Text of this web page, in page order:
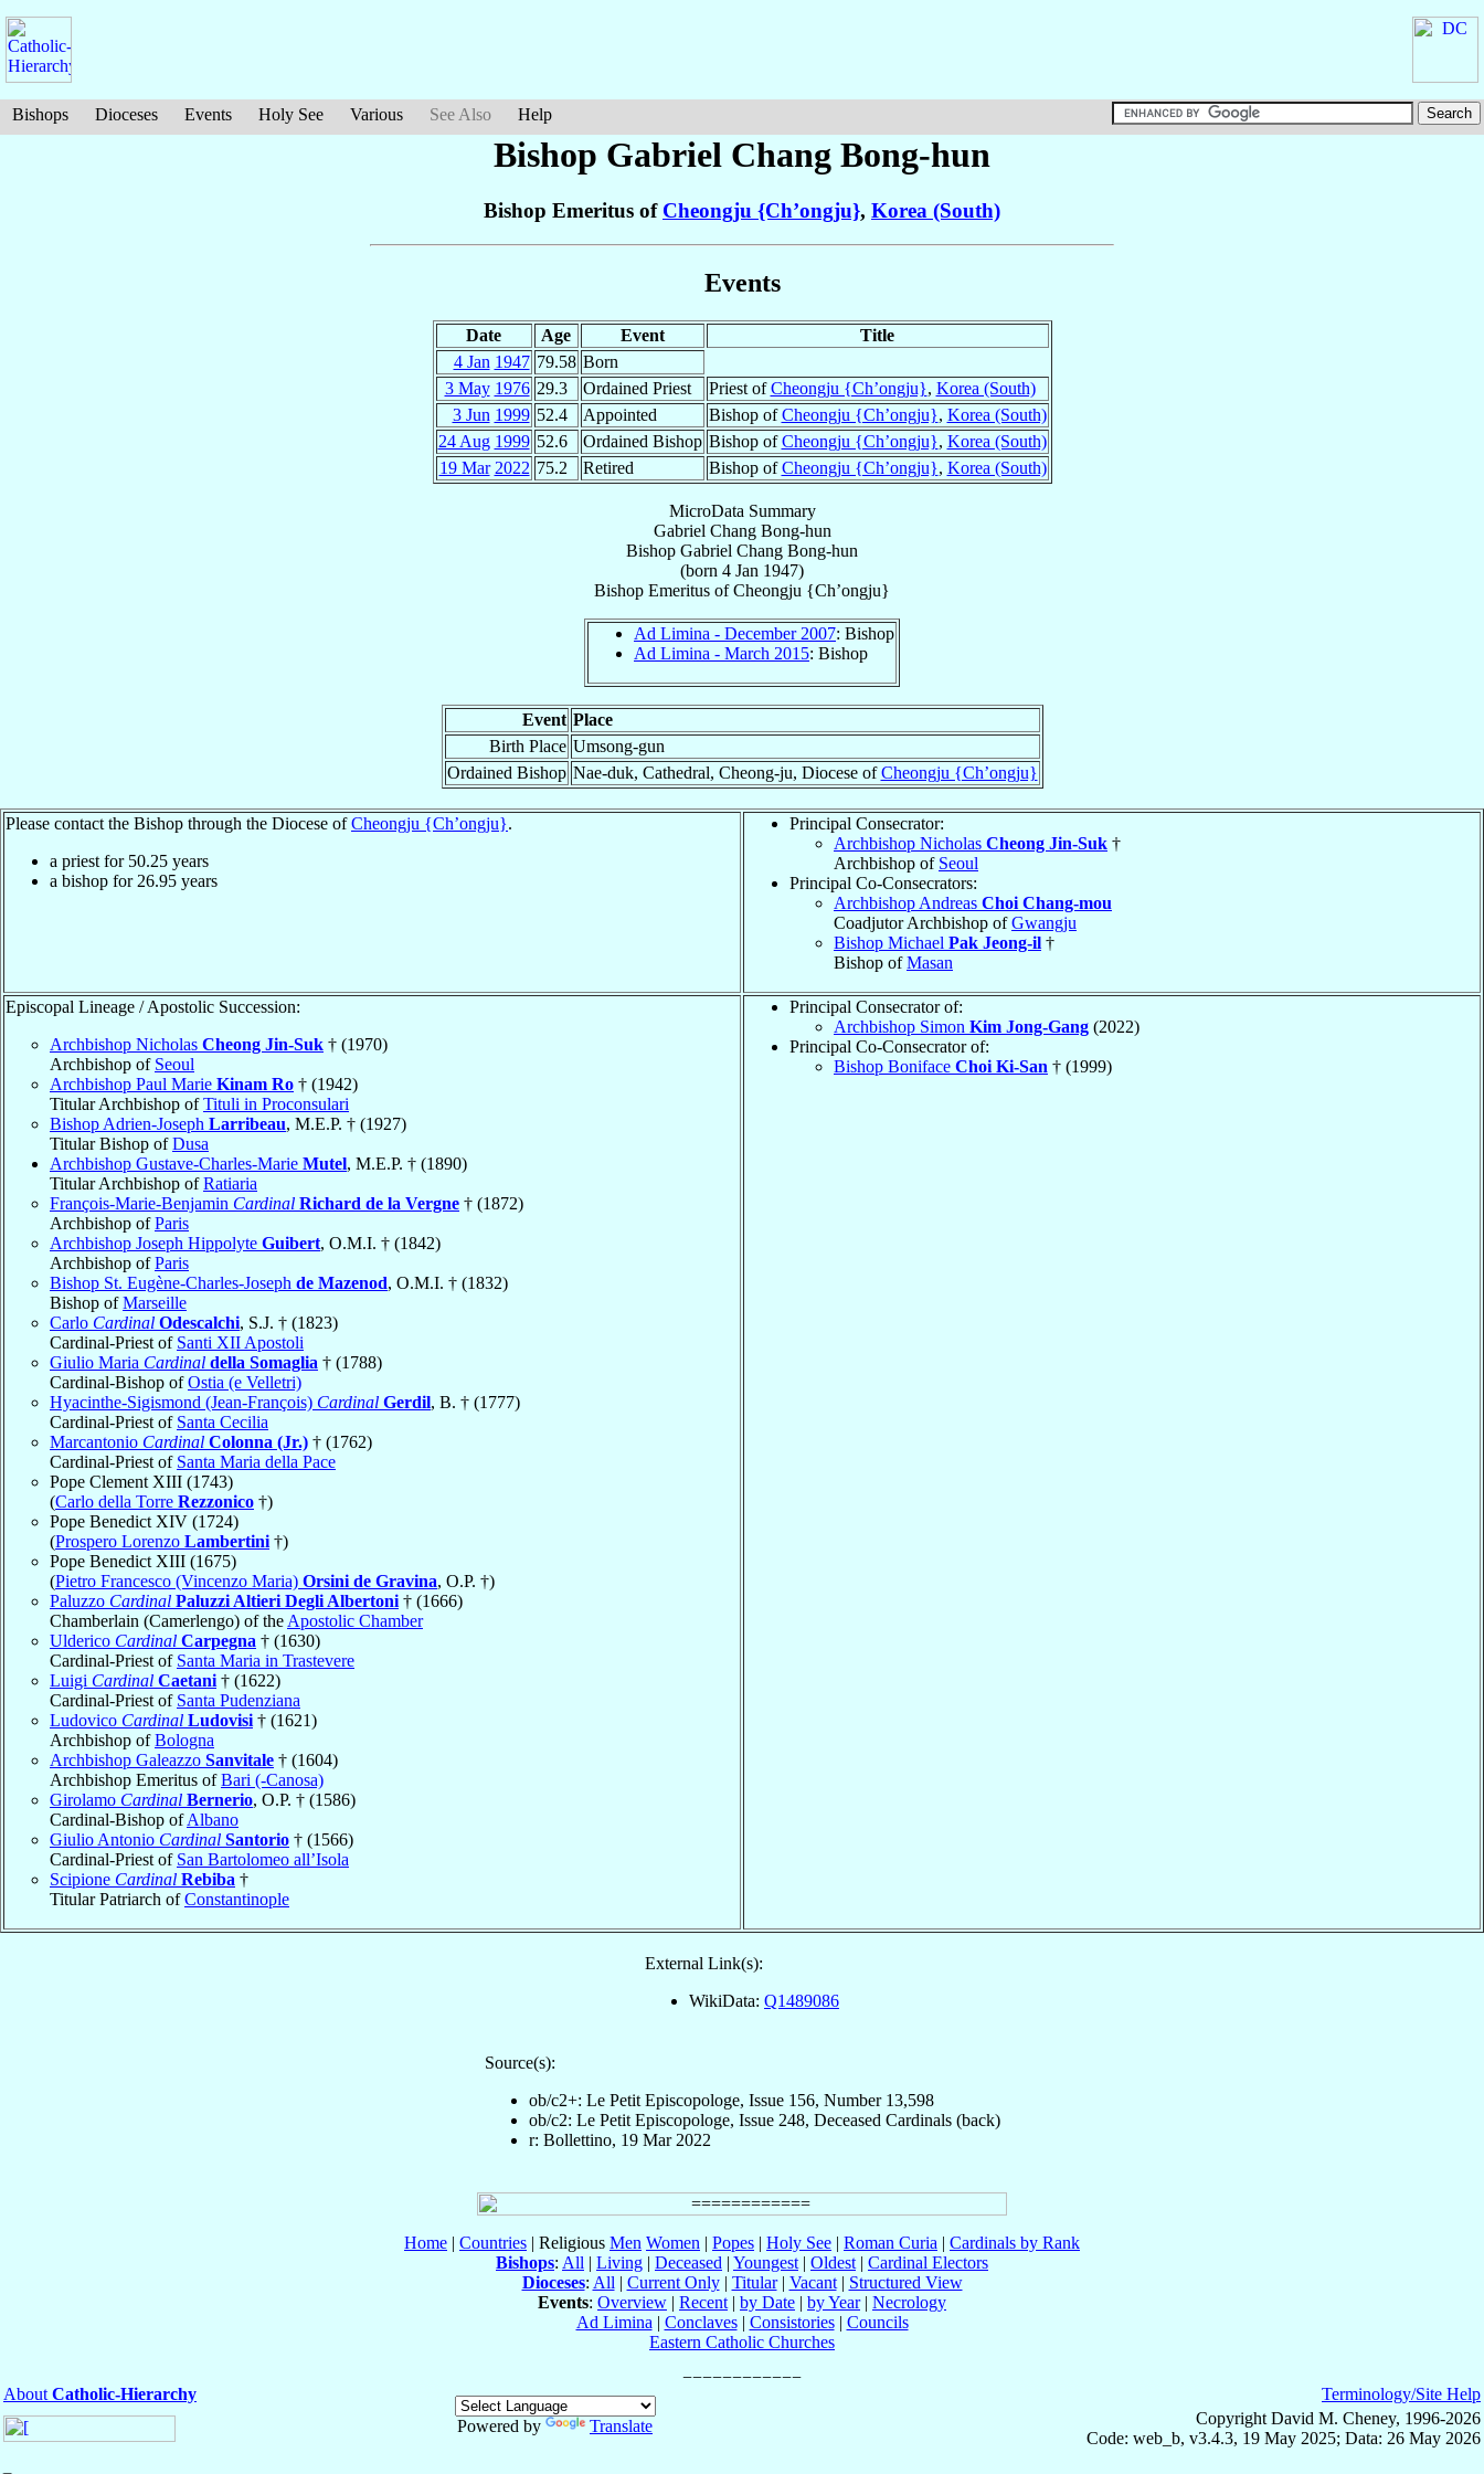
Bishops Dioceses Events Holy See Various See Also Help
Bishop Gabriel Chang Bong-hun
Bishop Emeritus of Cheongju {Ch’ongju}, Korea (South)
Events
Date Age Event
Title
4 Jan 1947 79.58 Born
3 May 1976 29.3 Ordained Priest Priest ofCheongju {Ch’ongju}, Korea (South)
3 Jun 1999 52.4 Appointed Bishop ofCheongju {Ch’ongju}, Korea (South)
24 Aug 1999 52.6 Ordained Bishop Bishop ofCheongju {Ch’ongju}, Korea (South)
19 Mar 2022 75.2 Retired Bishop ofCheongju {Ch’ongju}, Korea (South)
MicroData Summary
Gabriel Chang Bong-hun
Bishop Gabriel Chang Bong-hun
(born 4 Jan 1947)
Bishop Emeritus ofCheongju {Ch’ongju}
Ad Limina - December 2007: Bishop
Ad Limina - March 2015: Bishop
Event Place
Birth Place Umsong-gun
Ordained Bishop Nae-duk, Cathedral, Cheong-ju, Diocese ofCheongju {Ch’ongju}
Please contact the Bishop through the Diocese ofCheongju {Ch’ongju}.
a priest for 50.25 years
a bishop for 26.95 years
Principal Consecrator:
Archbishop Nicholas Cheong Jin-Suk †
Archbishop of Seoul
Principal Co-Consecrators:
Archbishop Andreas Choi Chang-mou
Coadjutor Archbishop ofGwangju
Bishop Michael Pak Jeong-il †
Bishop ofMasan
Episcopal Lineage / Apostolic Succession:
Archbishop Nicholas Cheong Jin-Suk † (1970)
Archbishop of Seoul
Archbishop Paul Marie Kinam Ro † (1942)
Titular Archbishop ofTituli in Proconsulari
Bishop Adrien-Joseph Larribeau, M.E.P. † (1927)
Titular Bishop ofDusa
Archbishop Gustave-Charles-Marie Mutel, M.E.P. † (1890)
Titular Archbishop ofRatiaria
François-Marie-Benjamin Cardinal Richard de la Vergne † (1872)
Archbishop ofParis
Archbishop Joseph Hippolyte Guibert, O.M.I. † (1842)
Archbishop ofParis
Bishop St. Eugène-Charles-Joseph de Mazenod, O.M.I. † (1832)
Bishop ofMarseille
Carlo Cardinal Odescalchi, S.J. † (1823)
Cardinal-Priest of Santi XII Apostoli
Giulio Maria Cardinal della Somaglia † (1788)
Cardinal-Bishop ofOstia (e Velletri)
Hyacinthe-Sigismond (Jean-François) Cardinal Gerdil, B. † (1777)
Cardinal-Priest of Santa Cecilia
Marcantonio Cardinal Colonna (Jr.) † (1762)
Cardinal-Priest of Santa Maria della Pace
Pope Clement XIII (1743)
(Carlo della Torre Rezzonico †)
Pope Benedict XIV (1724)
(Prospero Lorenzo Lambertini †)
Pope Benedict XIII (1675)
(Pietro Francesco (Vincenzo Maria) Orsini de Gravina, O.P. †)
Paluzzo Cardinal Paluzzi Altieri Degli Albertoni † (1666)
Chamberlain (Camerlengo) of the Apostolic Chamber
Ulderico Cardinal Carpegna † (1630)
Cardinal-Priest of Santa Maria in Trastevere
Luigi Cardinal Caetani † (1622)
Cardinal-Priest of Santa Pudenziana
Ludovico Cardinal Ludovisi † (1621)
Archbishop ofBologna
Archbishop Galeazzo Sanvitale † (1604)
Archbishop Emeritus ofBari (-Canosa)
Girolamo Cardinal Bernerio, O.P. † (1586)
Cardinal-Bishop ofAlbano
Giulio Antonio Cardinal Santorio † (1566)
Cardinal-Priest of San Bartolomeo all’Isola
Scipione Cardinal Rebiba †
Titular Patriarch ofConstantinople
Principal Consecrator of:
Archbishop Simon Kim Jong-Gang (2022)
Principal Co-Consecrator of:
Bishop Boniface Choi Ki-San † (1999)
External Link(s):
WikiData: Q1489086
Source(s):
ob/c2+: Le Petit Episcopologe, Issue 156, Number 13,598
ob/c2: Le Petit Episcopologe, Issue 248, Deceased Cardinals (back)
r: Bollettino, 19 Mar 2022
Home | Countries | Religious Men Women | Popes | Holy See | Roman Curia | Cardinals by Rank
Bishops: All | Living | Deceased | Youngest | Oldest | Cardinal Electors
Dioceses: All | Current Only| Titular| Vacant| Structured View
Events: Overview | Recent | by Date | by Year| Necrology
Ad Limina | Conclaves| Consistories| Councils
Eastern Catholic Churches
About Catholic-Hierarchy
Powered by
Translate
Terminology/Site Help
Copyright David M. Cheney, 1996-2026
Code: web_b, v3.4.3, 19 May 2025; Data: 26 May 2026